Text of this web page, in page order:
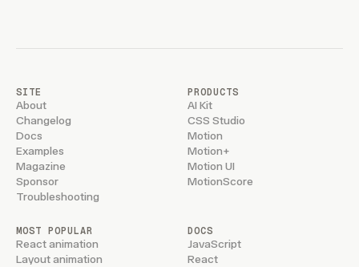
SITE
About
Changelog
Docs
Examples
Magazine
Sponsor
Troubleshooting
PRODUCTS
AI Kit
CSS Studio
Motion
Motion+
Motion UI
MotionScore
MOST POPULAR
React animation
Layout animation
DOCS
JavaScript
React